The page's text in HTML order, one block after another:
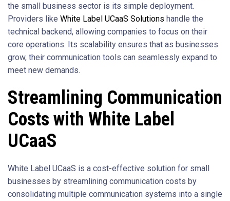
the small business sector is its simple deployment.
Providers like White Label UCaaS Solutions handle the
technical backend, allowing companies to focus on their
core operations. Its scalability ensures that as businesses
grow, their communication tools can seamlessly expand to
meet new demands.
Streamlining Communication
Costs with White Label
UCaaS
White Label UCaaS is a cost-effective solution for small
businesses by streamlining communication costs by
consolidating multiple communication systems into a single